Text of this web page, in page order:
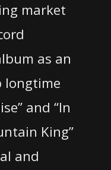
market
as an
longtime
and “In
King”
and